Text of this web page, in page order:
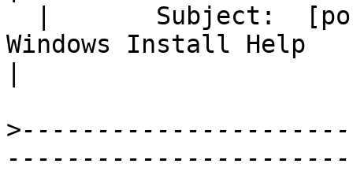
Windows Install Help
>